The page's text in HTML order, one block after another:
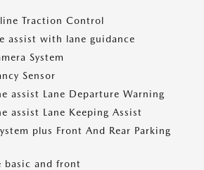
Traction Control
assist with lane guidance
System
Sensor
assist Lane Departure Warning
assist Lane Keeping Assist
plus Front And Rear Parking
basic and front